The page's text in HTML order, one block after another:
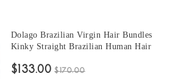
Dolago Brazilian Virgin Hair Bundles
Kinky Straight Brazilian Human Hair
weave 10-30 Inches Wholesale Hair
$133.00 $170.00